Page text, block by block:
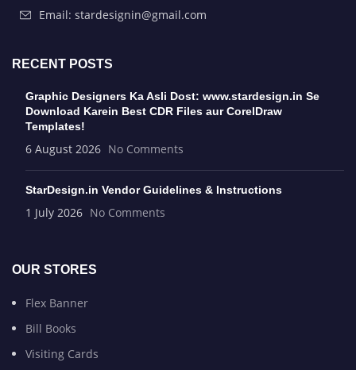
Email: stardesignin@gmail.com
RECENT POSTS
Graphic Designers Ka Asli Dost: www.stardesign.in Se
Download Karein Best CDR Files aur CorelDraw
Templates!
6 August 2026 No Comments
StarDesign.in Vendor Guidelines & Instructions
1 July 2026 No Comments
OUR STORES
Flex Banner
Bill Books
Visiting Cards